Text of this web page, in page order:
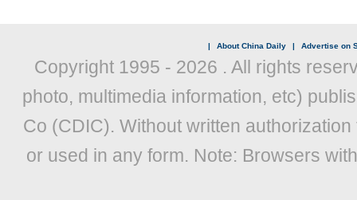
| About China Daily | Advertise on
Copyright 1995 - 2026 . All rights
photo, multimedia information, etc)
Co (CDIC). Without written
or used in any form. Note: Browsers